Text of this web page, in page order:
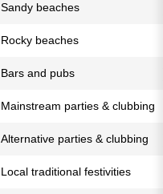
Sandy beaches
Rocky beaches
Bars and pubs
Mainstream parties & clubbing
Alternative parties & clubbing
Local traditional festivities